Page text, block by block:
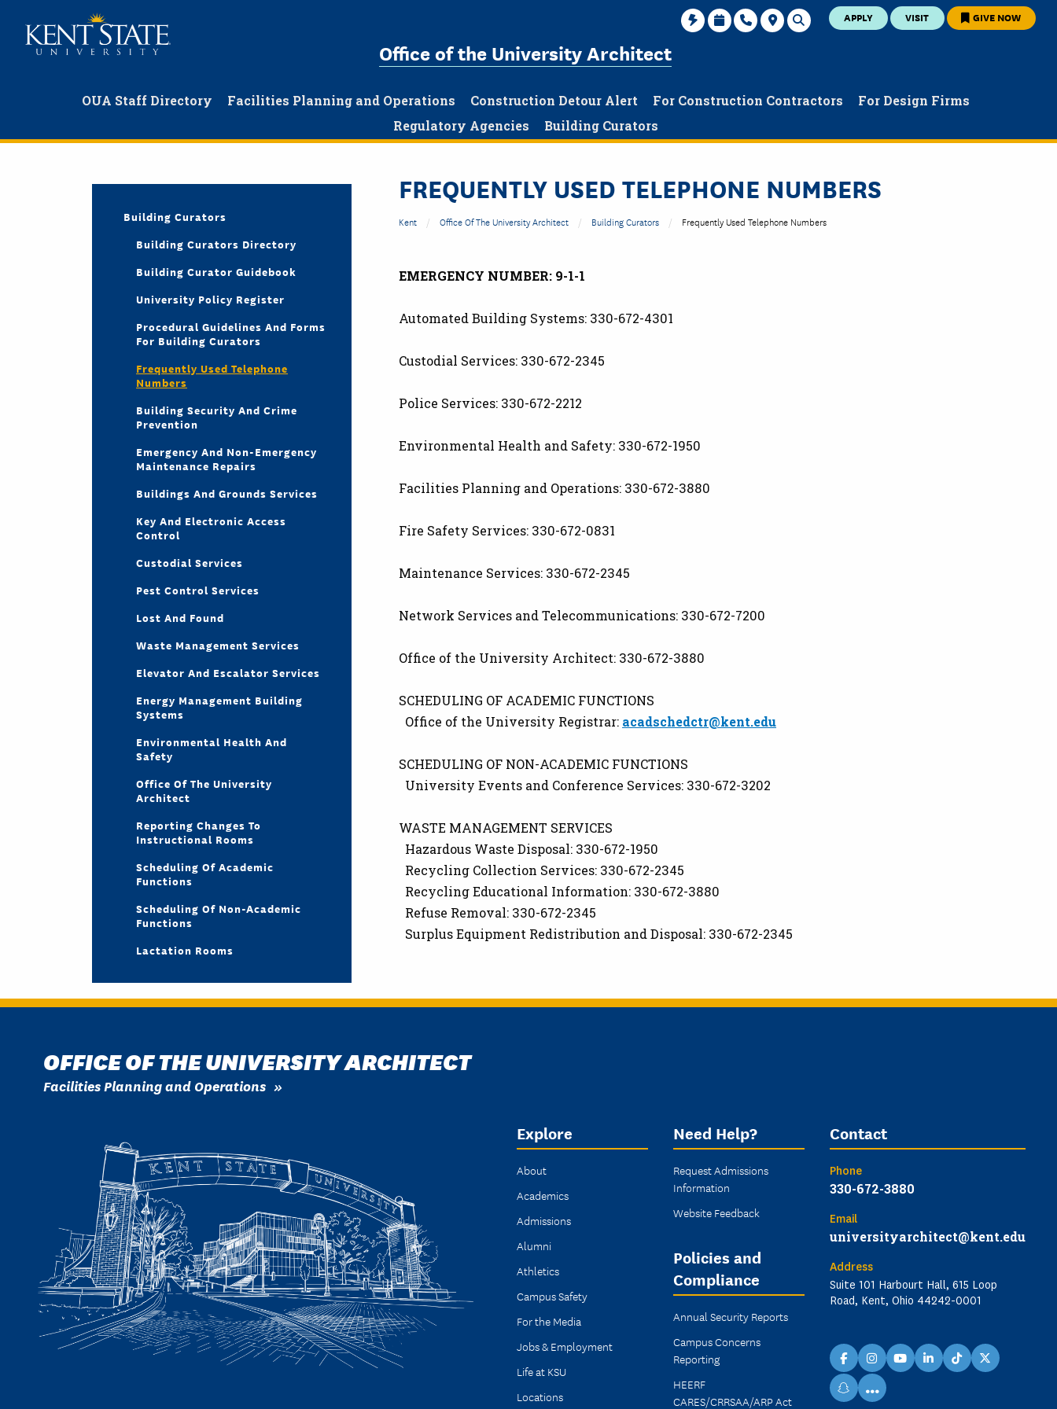
APPLY VISIT GIVE NOW
Office of the University Architect
OUA Staff Directory Facilities Planning and Operations Construction Detour Alert For Construction Contractors
For Design Firms
Regulatory Agencies
Building Curators
FREQUENTLY USED TELEPHONE NUMBERS
Kent Office Of The University Architect Building Curators Frequently Used Telephone Numbers
EMERGENCY NUMBER: 9-1-1
Automated Building Systems: 330-672-4301
Custodial Services: 330-672-2345
Police Services: 330-672-2212
Environmental Health and Safety: 330-672-1950
Facilities Planning and Operations: 330-672-3880
Fire Safety Services: 330-672-0831
Maintenance Services: 330-672-2345
Network Services and Telecommunications: 330-672-7200
Office of the University Architect: 330-672-3880
SCHEDULING OF ACADEMIC FUNCTIONS
Office of the University Registrar: acadschedctr@kent.edu
SCHEDULING OF NON-ACADEMIC FUNCTIONS
University Events and Conference Services: 330-672-3202
WASTE MANAGEMENT SERVICES
Hazardous Waste Disposal: 330-672-1950
Recycling Collection Services: 330-672-2345
Recycling Educational Information: 330-672-3880
Refuse Removal: 330-672-2345
Surplus Equipment Redistribution and Disposal: 330-672-2345
Building Curators
Building Curators Directory
Building Curator Guidebook
University Policy Register
Procedural Guidelines And Forms
For Building Curators
Frequently Used Telephone
Numbers
Building Security And Crime
Prevention
Emergency And Non-Emergency
Maintenance Repairs
Buildings And Grounds Services
Key And Electronic Access
Control
Custodial Services
Pest Control Services
Lost And Found
Waste Management Services
Elevator And Escalator Services
Energy Management Building
Systems
Environmental Health And
Safety
Office Of The University
Architect
Reporting Changes To
Instructional Rooms
Scheduling Of Academic
Functions
Scheduling Of Non-Academic
Functions
Lactation Rooms
OFFICE OF THE UNIVERSITY ARCHITECT
Facilities Planning and Operations
Explore
About
Academics
Admissions
Alumni
Athletics
Campus Safety
For the Media
Jobs & Employment
Life at KSU
Locations
Need Help?
Request Admissions
Information
Website Feedback
Policies and
Compliance
Annual Security Reports
Campus Concerns
Reporting
HEERF
CARES/CRRSAA/ARP Act
Contact
Phone
330-672-3880
Email
universityarchitect@kent.edu
Address
Suite 101 Harbourt Hall, 615 Loop
Road, Kent, Ohio 44242-0001
facebookinstagramyoutubelinkedinTikTokX
snapchat
...